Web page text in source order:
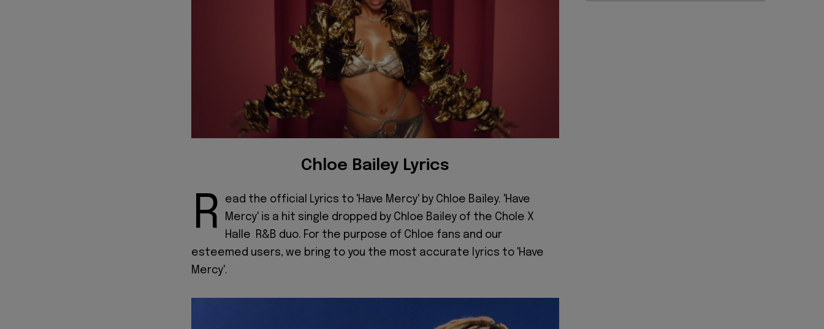
Chloe Bailey Lyrics
R
ead the official Lyrics to 'Have Mercy' by Chloe Bailey. 'Have
Mercy' is a hit single dropped by Chloe Bailey of the Chole X
Halle R&B duo. For the purpose of Chloe fans and our
esteemed users, we bring to you the most accurate lyrics to 'Have
Mercy'.